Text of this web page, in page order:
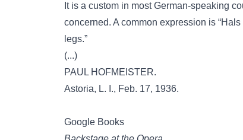
It is a custom in most German-speaking
concerned. A common expression is
legs.”
(...)
PAUL HOFMEISTER.
Astoria, L. I., Feb. 17, 1936.
Google Books